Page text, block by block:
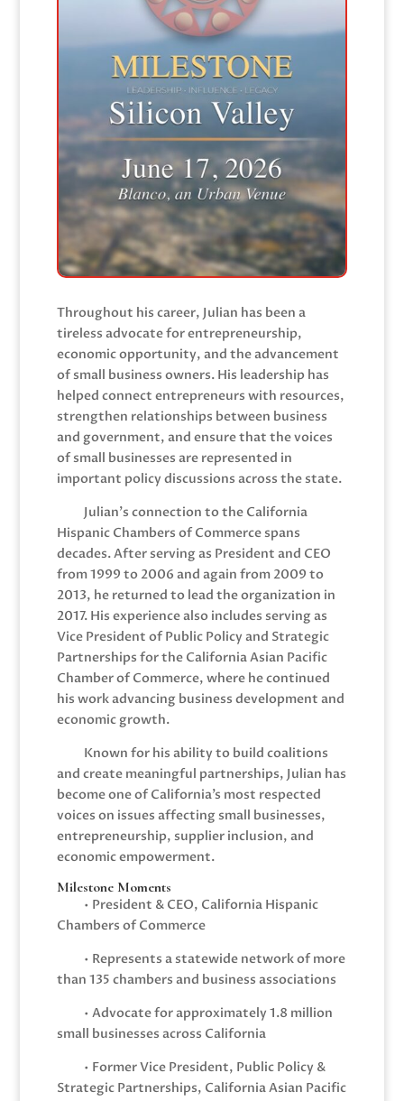
Throughout his career, Julian has been a
tireless advocate for entrepreneurship,
economic opportunity, and the advancement
of small business owners. His leadership has
helped connect entrepreneurs with resources,
strengthen relationships between business
and government, and ensure that the voices
of small businesses are represented in
important policy discussions across the state.
Julian’s connection to the California
Hispanic Chambers of Commerce spans
decades. After serving as President and CEO
from 1999 to 2006 and again from 2009 to
2013, he returned to lead the organization in
2017. His experience also includes serving as
Vice President of Public Policy and Strategic
Partnerships for the California Asian Pacific
Chamber of Commerce, where he continued
his work advancing business development and
economic growth.
Known for his ability to build coalitions
and create meaningful partnerships, Julian has
become one of California’s most respected
voices on issues affecting small businesses,
entrepreneurship, supplier inclusion, and
economic empowerment.
Milestone Moments
• President & CEO, California Hispanic
Chambers of Commerce
• Represents a statewide network of more
than 135 chambers and business associations
• Advocate for approximately 1.8 million
small businesses across California
• Former Vice President, Public Policy &
Strategic Partnerships, California Asian Pacific